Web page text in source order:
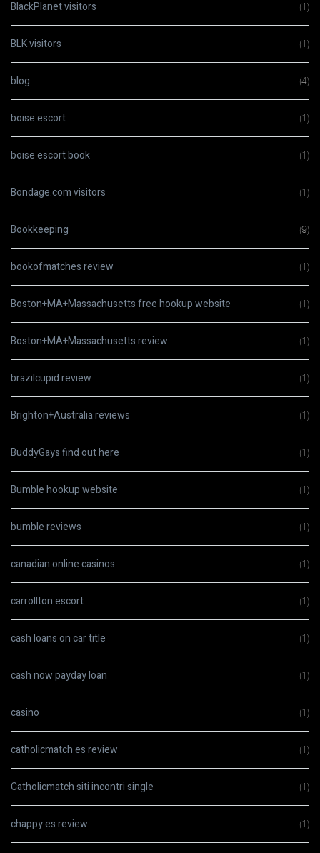
BlackPlanet visitors (1)
BLK visitors (1)
blog (4)
boise escort (1)
boise escort book (1)
Bondage.com visitors (1)
Bookkeeping (9)
bookofmatches review (1)
Boston+MA+Massachusetts free hookup website (1)
Boston+MA+Massachusetts review (1)
brazilcupid review (1)
Brighton+Australia reviews (1)
BuddyGays find out here (1)
Bumble hookup website (1)
bumble reviews (1)
canadian online casinos (1)
carrollton escort (1)
cash loans on car title (1)
cash now payday loan (1)
casino (1)
catholicmatch es review (1)
Catholicmatch siti incontri single (1)
chappy es review (1)